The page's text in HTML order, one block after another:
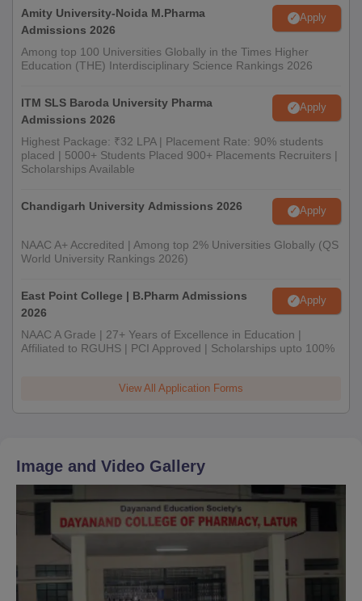
Amity University-Noida M.Pharma
Admissions 2026
Apply
Among top 100 Universities Globally in the Times Higher
Education (THE) Interdisciplinary Science Rankings 2026
ITM SLS Baroda University Pharma
Admissions 2026
Apply
Highest Package: ₹32 LPA | Placement Rate: 90% students
placed | 5000+ Students Placed 900+ Placements Recruiters |
Scholarships Available
Chandigarh University Admissions 2026 Apply
NAAC A+ Accredited | Among top 2% Universities Globally (QS
World University Rankings 2026)
East Point College | B.Pharm Admissions
2026
Apply
NAAC A Grade | 27+ Years of Excellence in Education |
Affiliated to RGUHS | PCI Approved | Scholarships upto 100%
View All Application Forms
Image and Video Gallery